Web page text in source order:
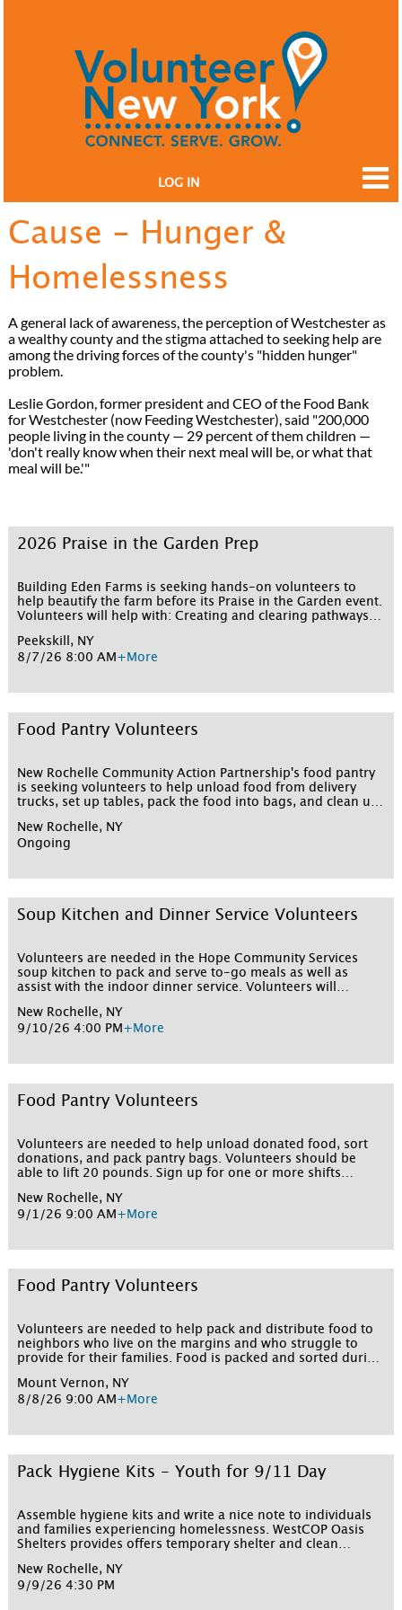
LOG IN
Cause - Hunger &
Homelessness
A general lack of awareness, the perception of Westchester as
a wealthy county and the stigma attached to seeking help are
among the driving forces of the county's "hidden hunger"
problem.
Leslie Gordon, former president and CEO of the Food Bank
for Westchester (now Feeding Westchester), said "200,000
people living in the county — 29 percent of them children —
'don't really know when their next meal will be, or what that
meal will be.'"
2026 Praise in the Garden Prep
Building Eden Farms is seeking hands-on volunteers to
help beautify the farm before its Praise in the Garden event.
Volunteers will help with: Creating and clearing pathways
Cutting back and removing overgrown shrubs General
tidying and beautification of the grounds No experience is
for one or more shifts below!
Peekskill, NY
8/7/26 8:00 AM +More
Food Pantry Volunteers
New Rochelle Community Action Partnership's food pantry
is seeking volunteers to help unload food from delivery
trucks, set up tables, pack the food into bags, and clean up.
Thursdays. Volunteers are asked to arrive by 9:45-10 a.m.
and the food pantry runs until 2 p.m.
New Rochelle, NY
Ongoing
Soup Kitchen and Dinner Service Volunteers
Volunteers are needed in the Hope Community Services
soup kitchen to pack and serve to-go meals as well as
assist with the indoor dinner service. Volunteers will
in clean up after dinner. Sign up for one or more shifts
below!
New Rochelle, NY
9/10/26 4:00 PM +More
Food Pantry Volunteers
Volunteers are needed to help unload donated food, sort
donations, and pack pantry bags. Volunteers should be
able to lift 20 pounds. Sign up for one or more shifts
New Rochelle, NY
9/1/26 9:00 AM +More
Food Pantry Volunteers
Volunteers are needed to help pack and distribute food to
neighbors who live on the margins and who struggle to
provide for their families. Food is packed and sorted during
one or more shifts below!
Mount Vernon, NY
8/8/26 9:00 AM +More
Pack Hygiene Kits - Youth for 9/11 Day
Assemble hygiene kits and write a nice note to individuals
and families experiencing homelessness. WestCOP Oasis
Shelters provides offers temporary shelter and clean
least 16 years old or 5 years old with an adult to participate
in this event. All children 5 to 15 years old must be with an
New Rochelle, NY
9/9/26 4:30 PM